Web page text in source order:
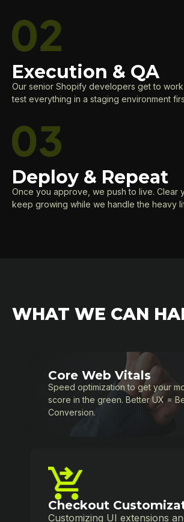
Execution & QA
Our senior Shopify developers get to work
test everything in a staging environment
Deploy & Repeat
Once you approve, we push to live. Clear
keep growing while we handle the heavy
WHAT WE CAN
Core Web Vitals
Speed optimization to get your
score in the green. Better UX =
Conversion.
Checkout
Customizing UI extensions